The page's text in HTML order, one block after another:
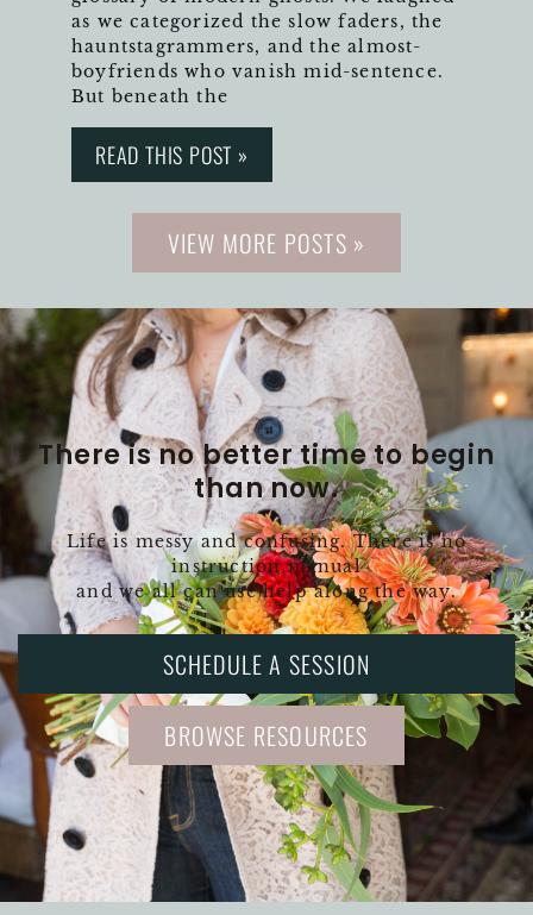
as we categorized the slow faders, the
hauntstagrammers, and the almost-
boyfriends who vanish mid-sentence.
But beneath the
READ THIS POST »
VIEW MORE POSTS »
There is no better time to begin
than now.
Life is messy and confusing. There is no
instruction manual
and we all can use help along the way.
SCHEDULE A SESSION
BROWSE RESOURCES